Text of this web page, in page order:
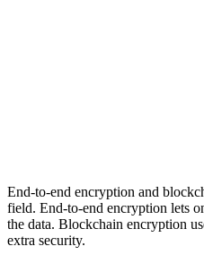
End-to-end encryption and
field. End-to-end encryption lets
the data. Blockchain encryption
extra security.